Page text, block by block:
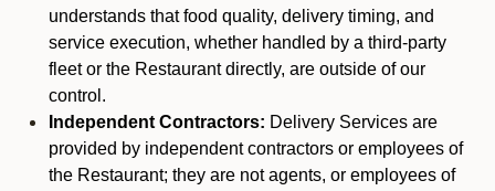
understands that food quality, delivery timing, and
service execution, whether handled by a third-party
fleet or the Restaurant directly, are outside of our
control.
Independent Contractors: Delivery Services are
provided by independent contractors or employees of
the Restaurant; they are not agents, or employees of